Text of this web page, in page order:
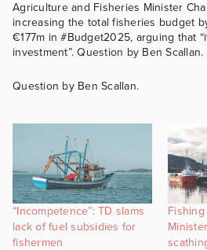
Agriculture and Fisheries Minister
increasing the total fisheries budget
€177m in #Budget2025, arguing that
investment”. Question by Ben Scallan.
Question by Ben Scallan.
“Incompetence”: TD slams
lack of fuel subsidies for
fishermen